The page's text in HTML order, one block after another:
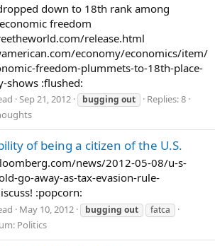
down to 18th rank among
freedom
release.html
economy/economics/item/
freedom-plummets-to-18th-place-
shows :flushed:
Sep 21, 2012 bugging out
Replies: 8
of being a citizen of the U.S.
news/2012-05-08/u-s-
go-away-as-tax-evasion-rule-
:popcorn:
May 10, 2012 bugging out fatca
Politics